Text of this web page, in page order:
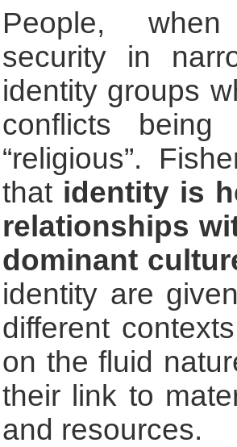
People,
security in
identity groups
conflicts being
“religious”.
that identity is
relationships
dominant
identity are
different
on the fluid
their link to
and resources.